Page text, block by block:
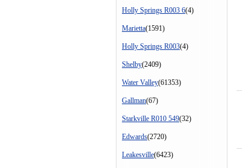
Holly Springs R003 6(4)
Marietta(1591)
Holly Springs R003(4)
Shelby(2409)
Water Valley(61353)
Gallman(67)
Starkville R010 549(32)
Edwards(2720)
Leakesville(6423)